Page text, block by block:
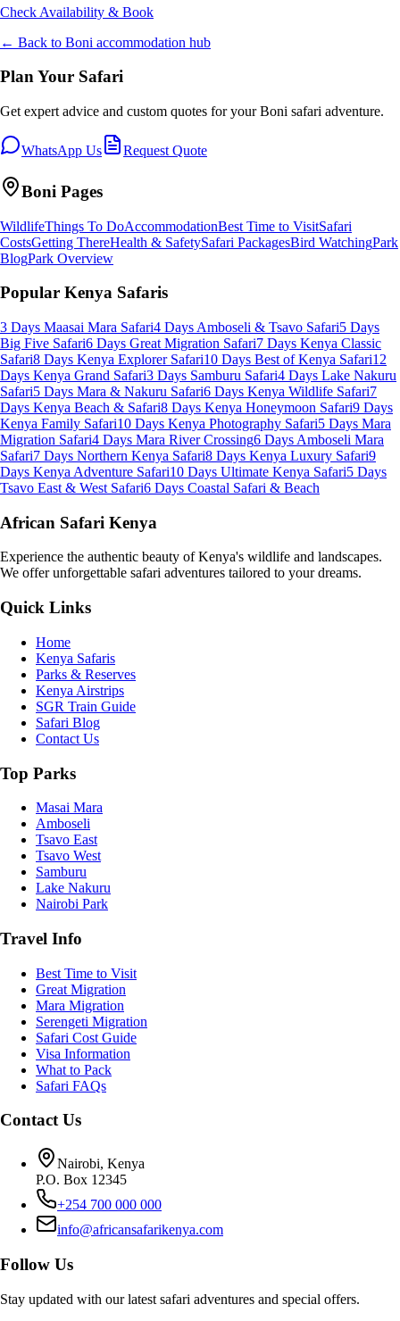
Check Availability & Book
← Back to Boni accommodation hub
Plan Your Safari
Get expert advice and custom quotes for yourBoni safari adventure.
WhatsApp Us Request Quote
Boni Pages
WildlifeThings To DoAccommodationBest Time to VisitSafari
CostsGetting ThereHealth & SafetySafari PackagesBird WatchingPark
BlogPark Overview
Popular Kenya Safaris
3 Days Maasai Mara Safari4 Days Amboseli & Tsavo Safari5 Days
Big Five Safari6 Days Great Migration Safari7 Days Kenya Classic
Safari8 Days Kenya Explorer Safari10 Days Best of Kenya Safari12
Days Kenya Grand Safari3 Days Samburu Safari4 Days Lake Nakuru
Safari5 Days Mara & Nakuru Safari6 Days Kenya Wildlife Safari7
Days Kenya Beach & Safari8 Days Kenya Honeymoon Safari9 Days
Kenya Family Safari10 Days Kenya Photography Safari5 Days Mara
Migration Safari4 Days Mara River Crossing6 Days Amboseli Mara
Safari7 Days Northern Kenya Safari8 Days Kenya Luxury Safari9
Days Kenya Adventure Safari10 Days Ultimate Kenya Safari5 Days
Tsavo East & West Safari6 Days Coastal Safari & Beach
African Safari Kenya
Experience the authentic beauty of Kenya's wildlife and landscapes.
We offer unforgettable safari adventures tailored to your dreams.
Quick Links
Home
Kenya Safaris
Parks & Reserves
Kenya Airstrips
SGR Train Guide
Safari Blog
Contact Us
Top Parks
Masai Mara
Amboseli
Tsavo East
Tsavo West
Samburu
Lake Nakuru
Nairobi Park
Travel Info
Best Time to Visit
Great Migration
Mara Migration
Serengeti Migration
Safari Cost Guide
Visa Information
What to Pack
Safari FAQs
Contact Us
Nairobi, Kenya
P.O. Box 12345
+254 700 000 000
info@africansafarikenya.com
Follow Us
Stay updated with our latest safari adventures and special offers.